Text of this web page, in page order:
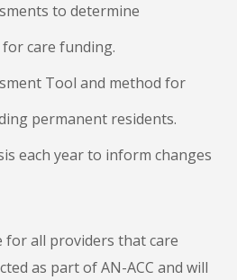
to determine
care funding.
Tool and method for
permanent residents.
each year to inform changes
all providers that care
as part of AN-ACC and will